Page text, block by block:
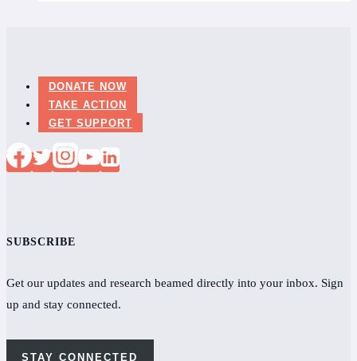
Scotia
for
Lyme
DONATE NOW
TAKE ACTION
GET SUPPORT
SUBSCRIBE
Get our updates and research beamed directly into your inbox. Sign
up and stay connected.
STAY CONNECTED